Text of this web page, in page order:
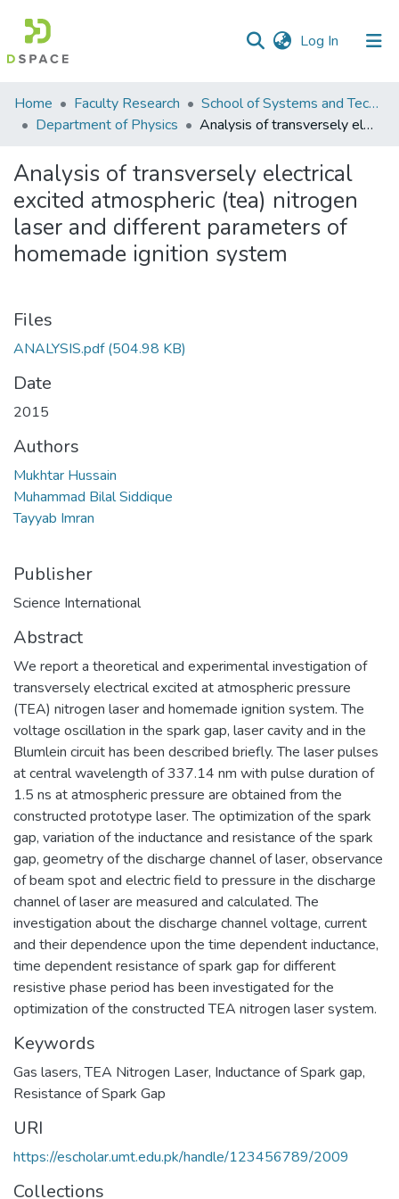
Log In (current)
Communities
&
All of DSpace
Statistics
Home Faculty Research
School of Systems and Technology (SST)
Department of Physics
Analysis of transversely electrical excited atmospheric (tea) nitrogen laser and different parameters of homemade ignition system
Analysis of transversely electrical
excited atmospheric (tea) nitrogen
laser and different parameters of
homemade ignition system
Files
ANALYSIS.pdf(504.98 KB)
Date
2015
Authors
Mukhtar Hussain
Muhammad Bilal Siddique
Tayyab Imran
Publisher
Science International
Abstract
We report a theoretical and experimental investigation of
transversely electrical excited at atmospheric pressure
(TEA) nitrogen laser and homemade ignition system. The
voltage oscillation in the spark gap, laser cavity and in the
Blumlein circuit has been described briefly. The laser pulses
at central wavelength of 337.14 nm with pulse duration of
1.5 ns at atmospheric pressure are obtained from the
constructed prototype laser. The optimization of the spark
gap, variation of the inductance and resistance of the spark
gap, geometry of the discharge channel of laser, observance
of beam spot and electric field to pressure in the discharge
channel of laser are measured and calculated. The
investigation about the discharge channel voltage, current
and their dependence upon the time dependent inductance,
time dependent resistance of spark gap for different
resistive phase period has been investigated for the
optimization of the constructed TEA nitrogen laser system.
Keywords
Gas lasers,TEA Nitrogen Laser, Inductance of Spark gap,
Resistance of Spark Gap
URI
https://escholar.umt.edu.pk/handle/123456789/2009
Collections